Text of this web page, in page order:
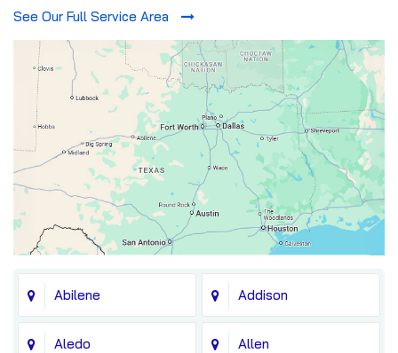
See Our Full Service Area
Abilene Addison
Aledo Allen